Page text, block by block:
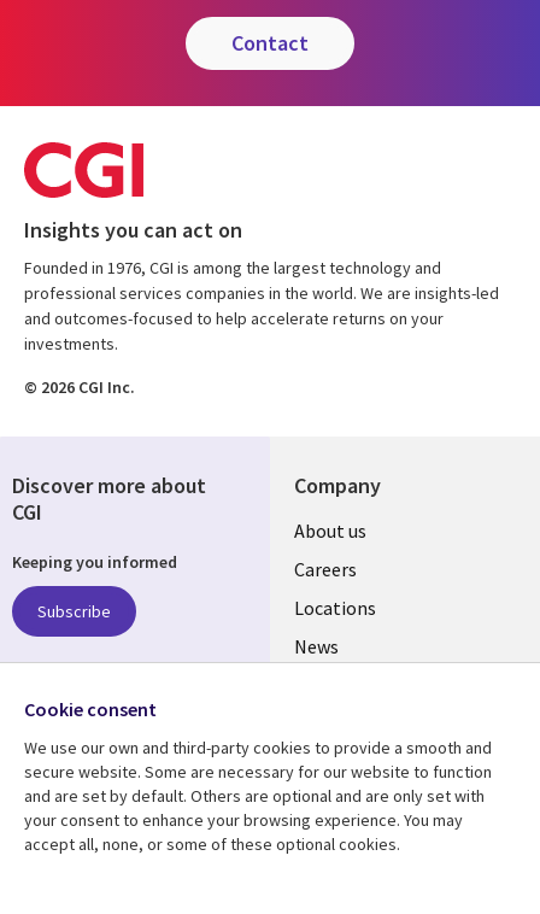
contact
Insights you can act on
Founded in 1976, CGI is among the largest technology and
professional services companies in the world. We are insights-led
and outcomes-focused to help accelerate returns on your
investments.
© 2026 CGI Inc.
Company
Useful
links
US
About us
Careers
Locations
News
Resource center Support
Discover more about
CGI
Keeping you informed
Subscribe
Follow us
Social
Media
US
Cookie consent
We use our own and third-party cookies to provide a smooth and
secure website. Some are necessary for our website to function
and are set by default. Others are optional and are only set with
your consent to enhance your browsing experience. You may
accept all, none, or some of these optional cookies.